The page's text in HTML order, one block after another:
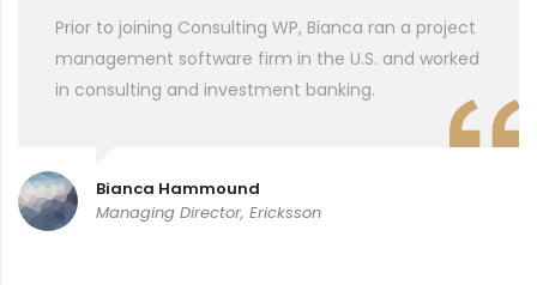
Prior to joining Consulting WP, Bianca ran a project
management software firm in the U.S. and worked
in consulting and investment banking.
Bianca Hammound
Managing Director, Ericksson